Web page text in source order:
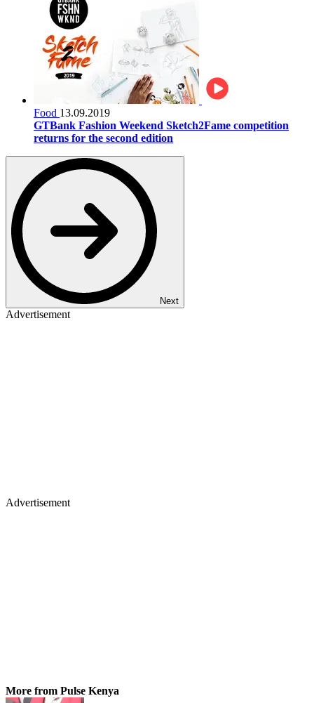
Food 13.09.2019
GTBank Fashion Weekend Sketch2Fame competition
returns for the second edition
Next
Advertisement
Advertisement
More from Pulse Kenya